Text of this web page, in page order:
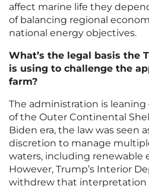
affect marine life they
of balancing regional
national energy objectives.
What’s the legal basis the
is using to challenge the
farm?
The administration is
of the Outer Continental
Biden era, the law was seen
discretion to manage
waters, including renewable
However, Trump’s Interior
withdrew that interpretation